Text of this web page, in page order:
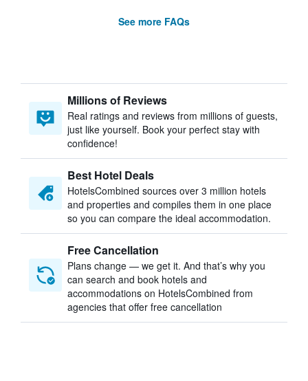
See more FAQs
Millions of Reviews
Real ratings and reviews from millions of guests,
just like yourself. Book your perfect stay with
confidence!
Best Hotel Deals
HotelsCombined sources over 3 million hotels
and properties and compiles them in one place
so you can compare the ideal accommodation.
Free Cancellation
Plans change — we get it. And that’s why you
can search and book hotels and
accommodations on HotelsCombined from
agencies that offer free cancellation